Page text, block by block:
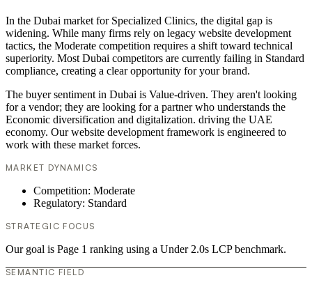
In the Dubai market for Specialized Clinics, the digital gap is
widening. While many firms rely on legacy website development
tactics, the Moderate competition requires a shift toward technical
superiority. Most Dubai competitors are currently failing in Standard
compliance, creating a clear opportunity for your brand.
The buyer sentiment in Dubai is Value-driven. They aren't looking
for a vendor; they are looking for a partner who understands the
Economic diversification and digitalization. driving the UAE
economy. Our website development framework is engineered to
work with these market forces.
MARKET DYNAMICS
Competition: Moderate
Regulatory: Standard
STRATEGIC FOCUS
Our goal is Page 1 ranking using a Under 2.0s LCP benchmark.
SEMANTIC FIELD